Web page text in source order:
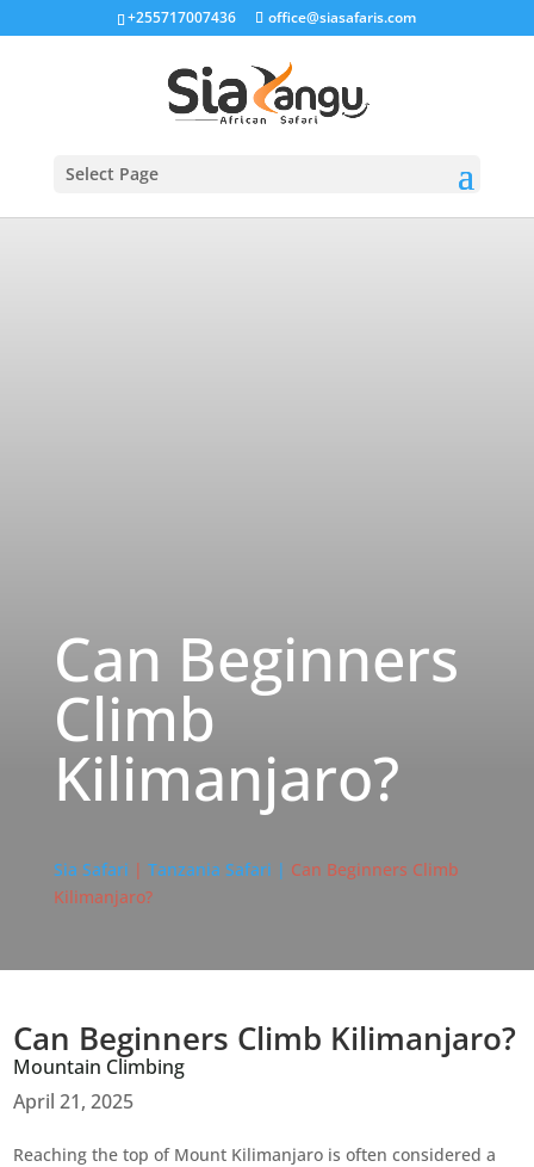
+255717007436 office@siasafaris.com
Select Page
Can Beginners
Climb
Kilimanjaro?
Sia Safari | Tanzania Safari | Can Beginners Climb
Kilimanjaro?
Can Beginners Climb Kilimanjaro?
Mountain Climbing
April 21, 2025
Reaching the top of Mount Kilimanjaro is often considered a